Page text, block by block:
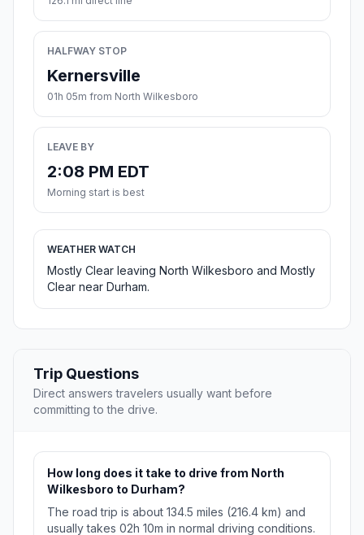
HALFWAY STOP
Kernersville
01h 05m from North Wilkesboro
LEAVE BY
2:08 PM EDT
Morning start is best
WEATHER WATCH
Mostly Clear leaving North Wilkesboro and Mostly
Clear near Durham.
Trip Questions
Direct answers travelers usually want before
committing to the drive.
How long does it take to drive from North
Wilkesboro to Durham?
The road trip is about 134.5 miles (216.4 km) and
usually takes 02h 10m in normal driving conditions.